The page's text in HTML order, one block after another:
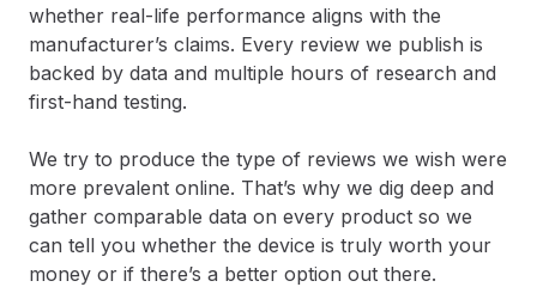
whether real-life performance aligns with the
manufacturer’s claims. Every review we publish is
backed by data and multiple hours of research and
first-hand testing.
We try to produce the type of reviews we wish were
more prevalent online. That’s why we dig deep and
gather comparable data on every product so we
can tell you whether the device is truly worth your
money or if there’s a better option out there.